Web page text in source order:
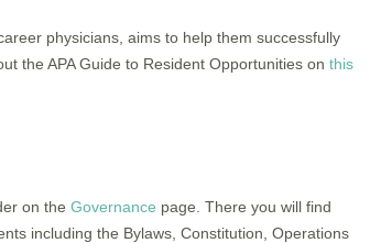
physicians, aims to help them successfully
the APA Guide to Resident Opportunities on this
on the Governance page. There you will find
including the Bylaws, Constitution, Operations